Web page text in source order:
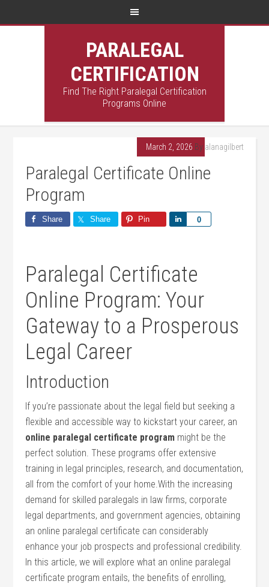
PARALEGAL
CERTIFICATION
Find The Right Paralegal Certification
Programs Online
March 2, 2026 By alanagilbert
Paralegal Certificate Online
Program
Share Share Pin 0
Share
Paralegal Certificate
Online Program: Your
⁢Gateway ⁣to a Prosperous
Legal Career
Introduction
If you’re passionate⁢ about the legal field but⁤ seeking a
flexible and accessible way ⁤to ⁢kickstart ​your career, ⁣an
online‌ paralegal certificate program might be the
perfect solution. These programs ‌offer extensive
⁢training in legal⁣ principles, research, and documentation,
all from the comfort‍ of your home.With the increasing
demand for skilled⁢ paralegals in law ‍firms, corporate
legal departments, and government agencies,⁢ obtaining
an online paralegal ​certificate can considerably‌
enhance your job prospects and professional ⁣credibility.
In this article, we will explore⁤ what ‍an online paralegal
⁢certificate program entails, the benefits of enrolling,